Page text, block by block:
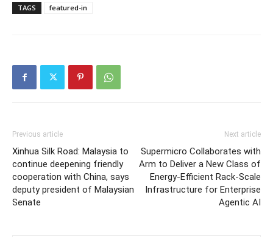
TAGS featured-in
Previous article
Xinhua Silk Road: Malaysia to
continue deepening friendly
cooperation with China, says
deputy president of Malaysian
Senate
Next article
Supermicro Collaborates with
Arm to Deliver a New Class of
Energy-Efficient Rack-Scale
Infrastructure for Enterprise
Agentic AI